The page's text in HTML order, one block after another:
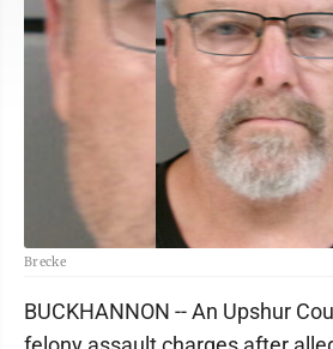
Brecke
BUCKHANNON -- An Upshur